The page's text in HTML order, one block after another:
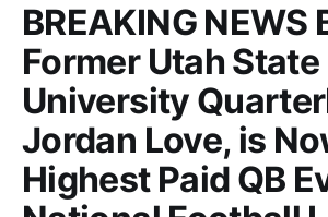
BREAKING NEWS
Former Utah State
University
Jordan Love, is
Highest Paid QB